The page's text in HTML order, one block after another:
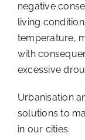
negative
living
temperature,
with
excessive
Urbanisation
solutions to
in our cities.